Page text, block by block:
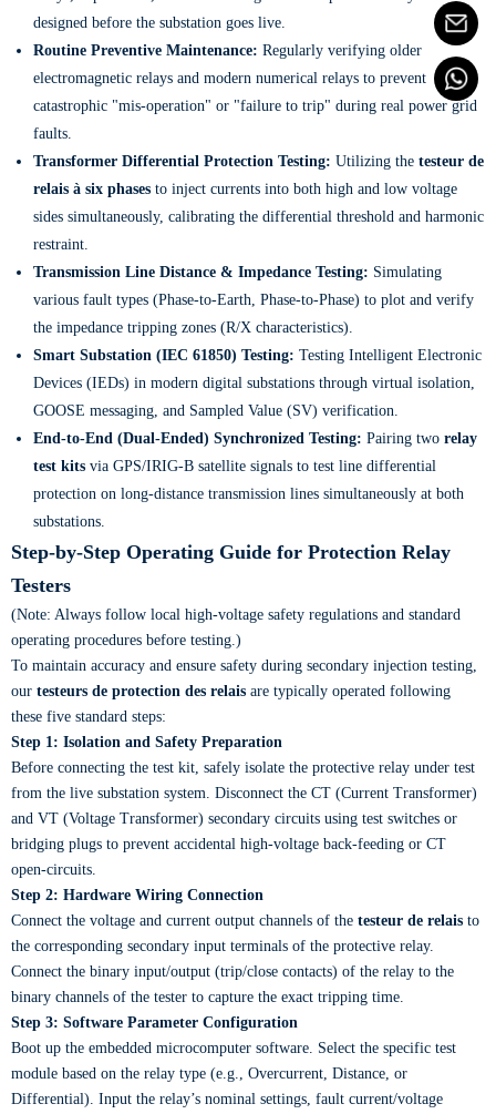
designed before the substation goes live.
Routine Preventive Maintenance: Regularly verifying older
electromagnetic relays and modern numerical relays to prevent
catastrophic "mis-operation" or "failure to trip" during real power grid
faults.
Transformer Differential Protection Testing: Utilizing the testeur de
relais à six phases to inject currents into both high and low voltage
sides simultaneously, calibrating the differential threshold and harmonic
restraint.
Transmission Line Distance & Impedance Testing: Simulating
various fault types (Phase-to-Earth, Phase-to-Phase) to plot and verify
the impedance tripping zones (R/X characteristics).
Smart Substation (IEC 61850) Testing: Testing Intelligent Electronic
Devices (IEDs) in modern digital substations through virtual isolation,
GOOSE messaging, and Sampled Value (SV) verification.
End-to-End (Dual-Ended) Synchronized Testing: Pairing two relay
test kits via GPS/IRIG-B satellite signals to test line differential
protection on long-distance transmission lines simultaneously at both
substations.
Step-by-Step Operating Guide for Protection Relay
Testers
(Note: Always follow local high-voltage safety regulations and standard
operating procedures before testing.)
To maintain accuracy and ensure safety during secondary injection testing,
our testeurs de protection des relais are typically operated following
these five standard steps:
Step 1: Isolation and Safety Preparation
Before connecting the test kit, safely isolate the protective relay under test
from the live substation system. Disconnect the CT (Current Transformer)
and VT (Voltage Transformer) secondary circuits using test switches or
bridging plugs to prevent accidental high-voltage back-feeding or CT
open-circuits.
Step 2: Hardware Wiring Connection
Connect the voltage and current output channels of the testeur de relais to
the corresponding secondary input terminals of the protective relay.
Connect the binary input/output (trip/close contacts) of the relay to the
binary channels of the tester to capture the exact tripping time.
Step 3: Software Parameter Configuration
Boot up the embedded microcomputer software. Select the specific test
module based on the relay type (e.g., Overcurrent, Distance, or
Differential). Input the relay’s nominal settings, fault current/voltage